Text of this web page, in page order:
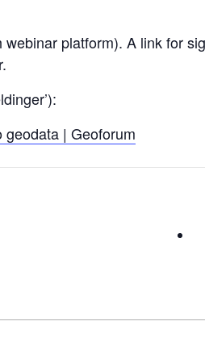
platform). A link for
| Geoforum